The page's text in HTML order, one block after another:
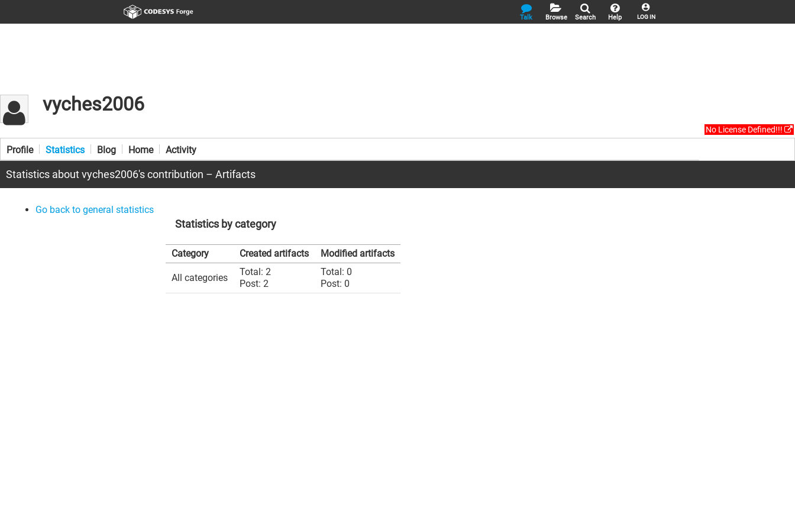
LOG IN
Help
Search
Browse
Talk
vyches2006
No License Defined!!!
Profile Statistics Blog Home Activity
Statistics about vyches2006's contribution – Artifacts
Go back to general statistics
Statistics by category
Category Created artifacts Modified artifacts
All categories
Total: 2
Post: 2
Total: 0
Post: 0